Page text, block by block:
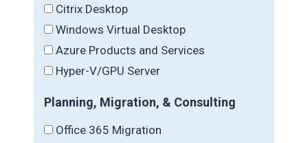
Citrix Desktop
Windows Virtual Desktop
Azure Products and Services
Hyper-V/GPU Server
Planning, Migration, & Consulting
Office 365 Migration